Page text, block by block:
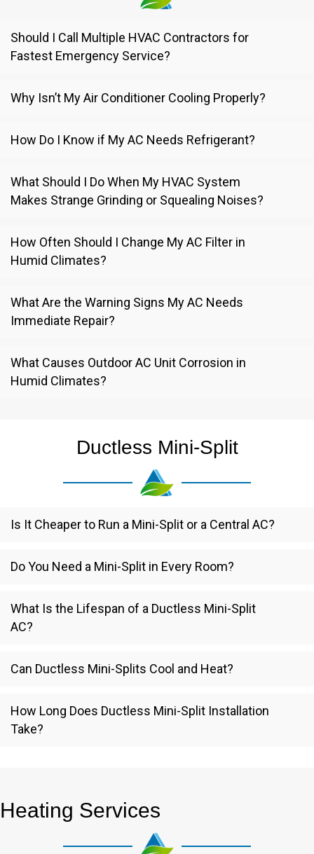
Should I Call Multiple HVAC Contractors for
Fastest Emergency Service?
Why Isn’t My Air Conditioner Cooling Properly?
How Do I Know if My AC Needs Refrigerant?
What Should I Do When My HVAC System
Makes Strange Grinding or Squealing Noises?
How Often Should I Change My AC Filter in
Humid Climates?
What Are the Warning Signs My AC Needs
Immediate Repair?
What Causes Outdoor AC Unit Corrosion in
Humid Climates?
Ductless Mini-Split
Is It Cheaper to Run a Mini-Split or a Central AC?
Do You Need a Mini-Split in Every Room?
What Is the Lifespan of a Ductless Mini-Split
AC?
Can Ductless Mini-Splits Cool and Heat?
How Long Does Ductless Mini-Split Installation
Take?
Heating Services